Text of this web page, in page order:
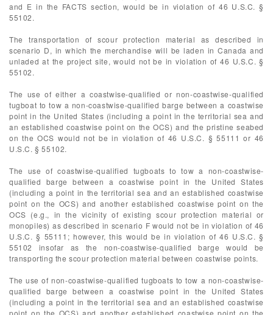
and E in the FACTS section, would be in violation of 46 U.S.C. §
55102.
The transportation of scour protection material as described in
scenario D, in which the merchandise will be laden in Canada and
unladed at the project site, would not be in violation of 46 U.S.C. §
55102.
The use of either a coastwise-qualified or non-coastwise-qualified
tugboat to tow a non-coastwise-qualified barge between a coastwise
point in the United States (including a point in the territorial sea and
an established coastwise point on the OCS) and the pristine seabed
on the OCS would not be in violation of 46 U.S.C. § 55111 or 46
U.S.C. § 55102.
The use of coastwise-qualified tugboats to tow a non-coastwise-
qualified barge between a coastwise point in the United States
(including a point in the territorial sea and an established coastwise
point on the OCS) and another established coastwise point on the
OCS (e.g., in the vicinity of existing scour protection material or
monopiles) as described in scenario F would not be in violation of 46
U.S.C. § 55111; however, this would be in violation of 46 U.S.C. §
55102 insofar as the non-coastwise-qualified barge would be
transporting the scour protection material between coastwise points.
The use of non-coastwise-qualified tugboats to tow a non-coastwise-
qualified barge between a coastwise point in the United States
(including a point in the territorial sea and an established coastwise
point on the OCS) and another established coastwise point on the